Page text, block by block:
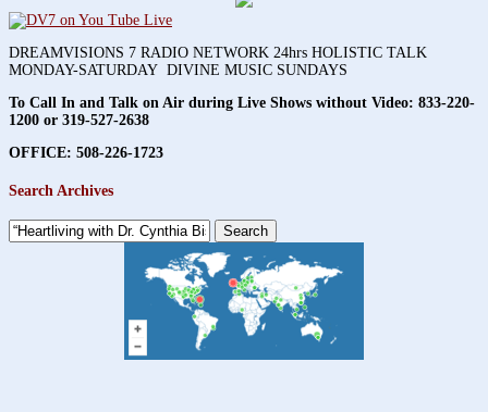
DREAMVISIONS 7 RADIO NETWORK 24hrs HOLISTIC TALK
MONDAY-SATURDAY DIVINE MUSIC SUNDAYS
To Call In and Talk on Air during Live Shows without Video: 833-220-
1200 or 319-527-2638
OFFICE: 508-226-1723
Search Archives
Search
for: